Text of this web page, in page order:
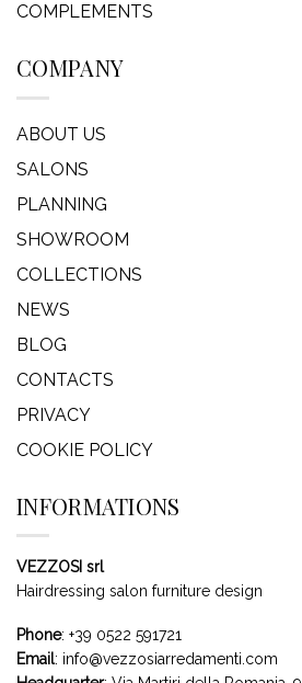
COMPLEMENTS
COMPANY
ABOUT US
SALONS
PLANNING
SHOWROOM
COLLECTIONS
NEWS
BLOG
CONTACTS
PRIVACY
COOKIE POLICY
INFORMATIONS
VEZZOSI srl
Hairdressing salon furniture design
Phone: +39 0522 591721
Email: info@vezzosiarredamenti.com